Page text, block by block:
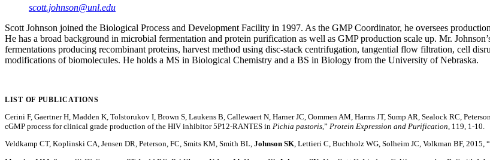
scott.johnson@unl.edu
Scott Johnson joined the Biological Process and Development Facility in 1997. As the GMP Coordinator, he oversees
He has a broad background in microbial fermentation and protein purification as well as GMP production scale up. Mr.
fermentations producing recombinant proteins, harvest method using disc-stack centrifugation, tangential flow filtration, cell
modifications of biomolecules. He holds a MS in Biological Chemistry and a BS in Biology from the University of Nebraska.
LIST OF PUBLICATIONS
Cerini F, Gaertner H, Madden K, Tolstorukov I, Brown S, Laukens B, Callewaert N, Harner JC, Oommen AM, Harms JT, Sump AR, Sealock RC,
cGMP process for clinical grade production of the HIV inhibitor 5P12-RANTES in Pichia pastoris ,” Protein Expression and Purification, 119, 1-10.
Veldkamp CT, Koplinski CA, Jensen DR, Peterson, FC, Smits KM, Smith BL, Johnson SK, Lettieri C, Buchholz WG, Solheim JC, Volkman BF, 2015,